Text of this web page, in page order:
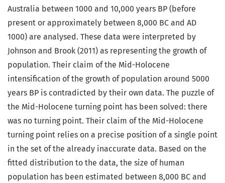
Australia between 1000 and 10,000 years BP (before
present or approximately between 8,000 BC and AD
1000) are analysed. These data were interpreted by
Johnson and Brook (2011) as representing the growth of
population. Their claim of the Mid-Holocene
intensification of the growth of population around 5000
years BP is contradicted by their own data. The puzzle of
the Mid-Holocene turning point has been solved: there
was no turning point. Their claim of the Mid-Holocene
turning point relies on a precise position of a single point
in the set of the already inaccurate data. Based on the
fitted distribution to the data, the size of human
population has been estimated between 8,000 BC and